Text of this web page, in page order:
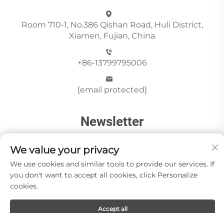
Room 710-1, No.386 Qishan Road, Huli District,
Xiamen, Fujian, China
+86-13799795006
[email protected]
Newsletter
Copyright © Xiamen Paia Import & Export Co., Ltd All
We value your privacy
We use cookies and similar tools to provide our services. If
you don't want to accept all cookies, click Personalize
cookies.
Accept all